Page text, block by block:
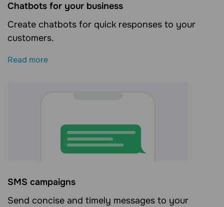
Сhatbots for your business
Create chatbots for quick responses to your
customers.
Read more
SMS campaigns
Send concise and timely messages to your